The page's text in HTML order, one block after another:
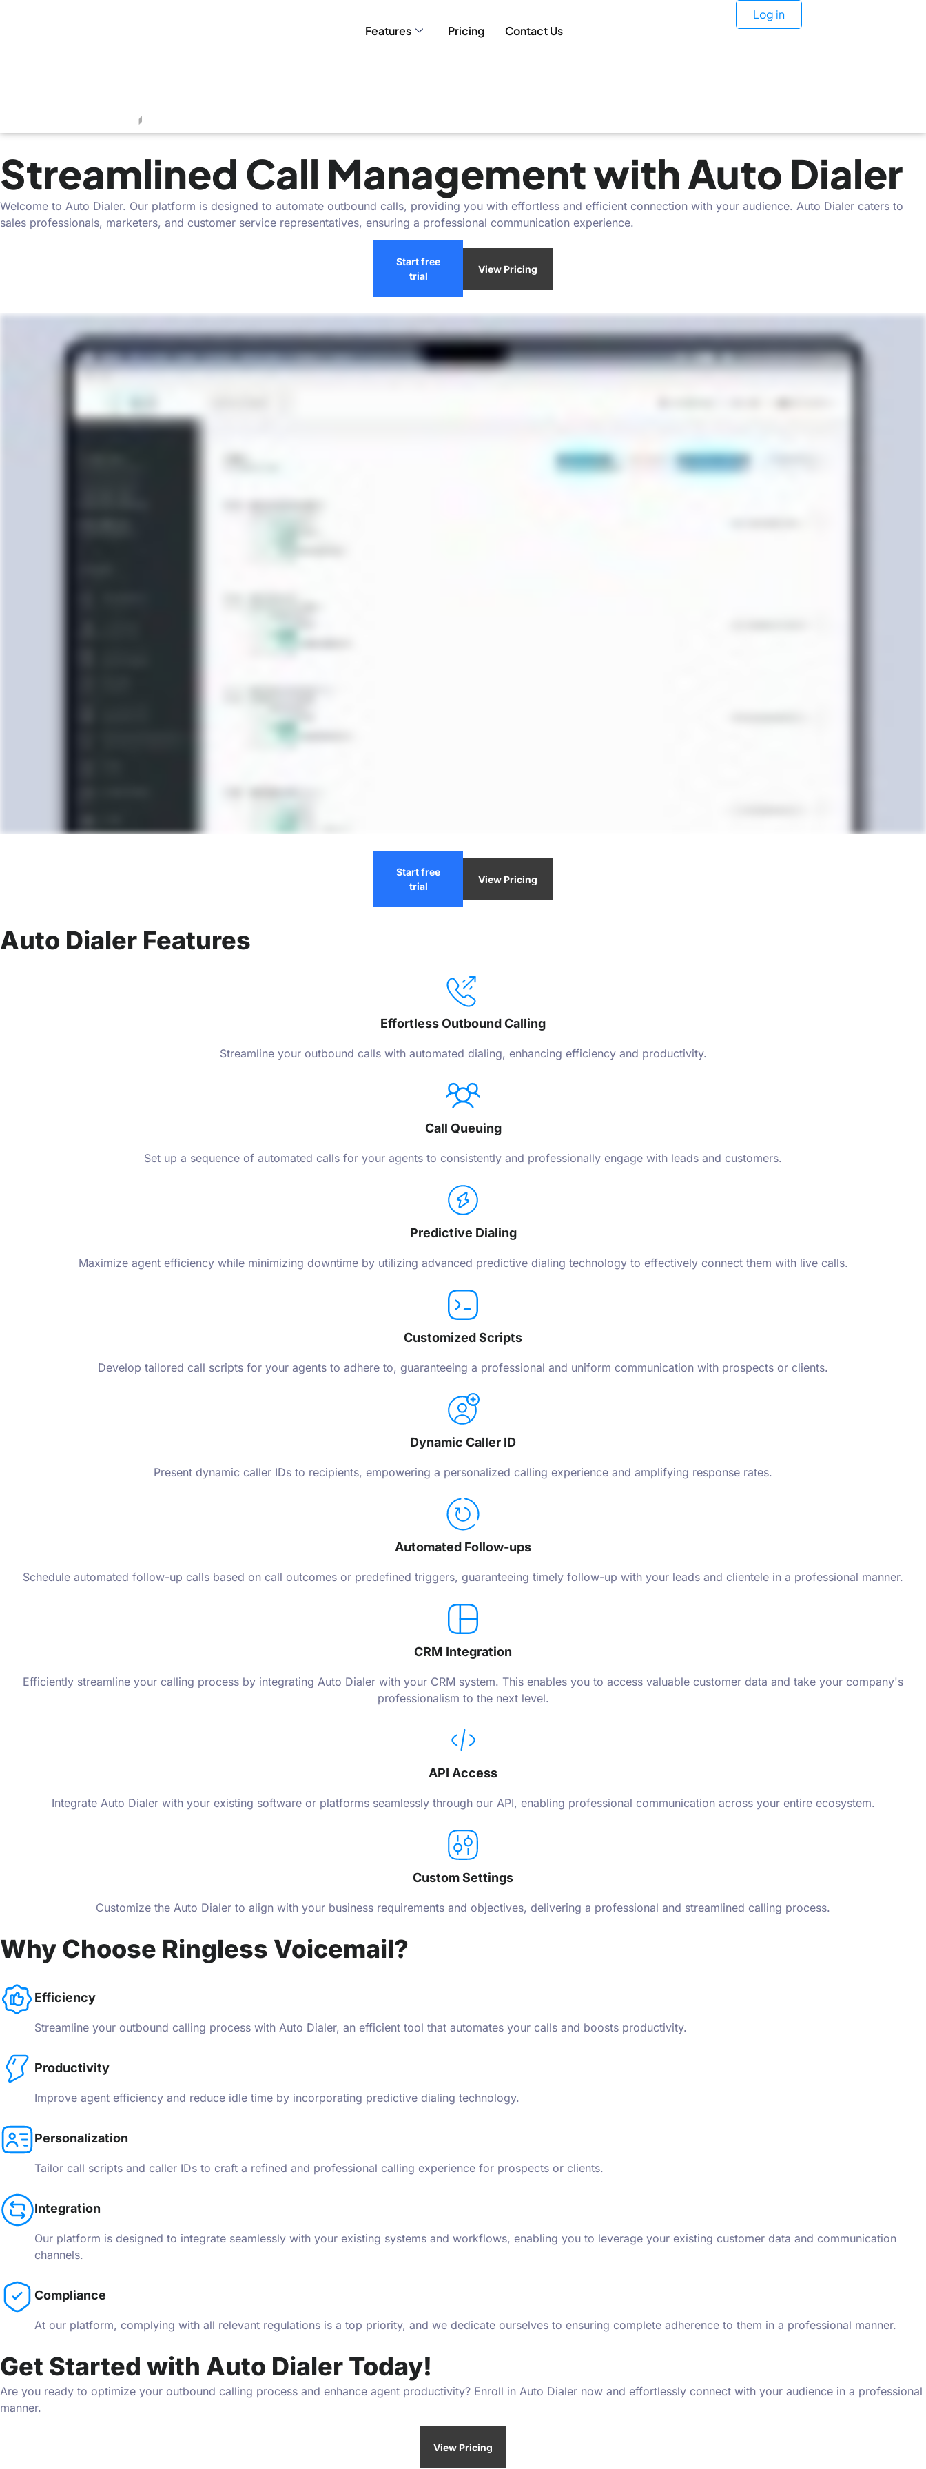
Features Pricing Contact Us
Log in
Streamlined Call Management with Auto Dialer
Welcome to Auto Dialer. Our platform is designed to automate outbound calls, providing you with effortless and efficient connection with your audience. Auto Dialer caters to
sales professionals, marketers, and customer service representatives, ensuring a professional communication experience.
Start free
trial
View Pricing
Start free
trial
View Pricing
Auto Dialer Features
Effortless Outbound Calling
Streamline your outbound calls with automated dialing, enhancing efficiency and productivity.
Call Queuing
Set up a sequence of automated calls for your agents to consistently and professionally engage with leads and customers.
Predictive Dialing
Maximize agent efficiency while minimizing downtime by utilizing advanced predictive dialing technology to effectively connect them with live calls.
Customized Scripts
Develop tailored call scripts for your agents to adhere to, guaranteeing a professional and uniform communication with prospects or clients.
Dynamic Caller ID
Present dynamic caller IDs to recipients, empowering a personalized calling experience and amplifying response rates.
Automated Follow-ups
Schedule automated follow-up calls based on call outcomes or predefined triggers, guaranteeing timely follow-up with your leads and clientele in a professional manner.
CRM Integration
Efficiently streamline your calling process by integrating Auto Dialer with your CRM system. This enables you to access valuable customer data and take your company's
professionalism to the next level.
API Access
Integrate Auto Dialer with your existing software or platforms seamlessly through our API, enabling professional communication across your entire ecosystem.
Custom Settings
Customize the Auto Dialer to align with your business requirements and objectives, delivering a professional and streamlined calling process.
Why Choose Ringless Voicemail?
Efficiency
Streamline your outbound calling process with Auto Dialer, an efficient tool that automates your calls and boosts productivity.
Productivity
Improve agent efficiency and reduce idle time by incorporating predictive dialing technology.
Personalization
Tailor call scripts and caller IDs to craft a refined and professional calling experience for prospects or clients.
Integration
Our platform is designed to integrate seamlessly with your existing systems and workflows, enabling you to leverage your existing customer data and communication
channels.
Compliance
At our platform, complying with all relevant regulations is a top priority, and we dedicate ourselves to ensuring complete adherence to them in a professional manner.
Get Started with Auto Dialer Today!
Are you ready to optimize your outbound calling process and enhance agent productivity? Enroll in Auto Dialer now and effortlessly connect with your audience in a professional
manner.
View Pricing